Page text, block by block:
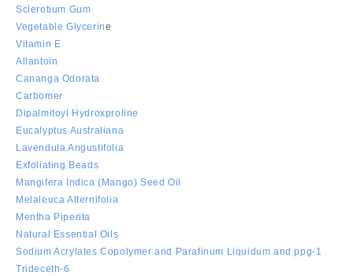
Sclerotium Gum
Vegetable Glycerine
Vitamin E
Allantoin
Cananga Odorata
Carbomer
Dipalmitoyl Hydroxproline
Eucalyptus Australiana
Lavendula Angustifolia
Exfoliating Beads
Mangifera Indica (Mango) Seed Oil
Melaleuca Alternifolia
Mentha Piperita
Natural Essential Oils
Sodium Acrylates Copolymer and Parafinum Liquidum and ppg-1
Trideceth-6